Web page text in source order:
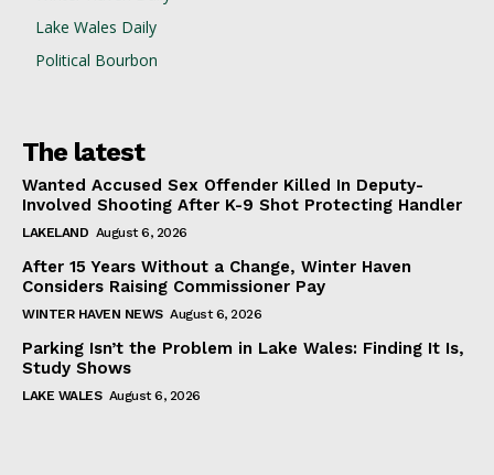
Lake Wales Daily
Political Bourbon
The latest
Wanted Accused Sex Offender Killed In Deputy-
Involved Shooting After K-9 Shot Protecting Handler
LAKELAND August 6, 2026
After 15 Years Without a Change, Winter Haven
Considers Raising Commissioner Pay
WINTER HAVEN NEWS August 6, 2026
Parking Isn’t the Problem in Lake Wales: Finding It Is,
Study Shows
LAKE WALES August 6, 2026